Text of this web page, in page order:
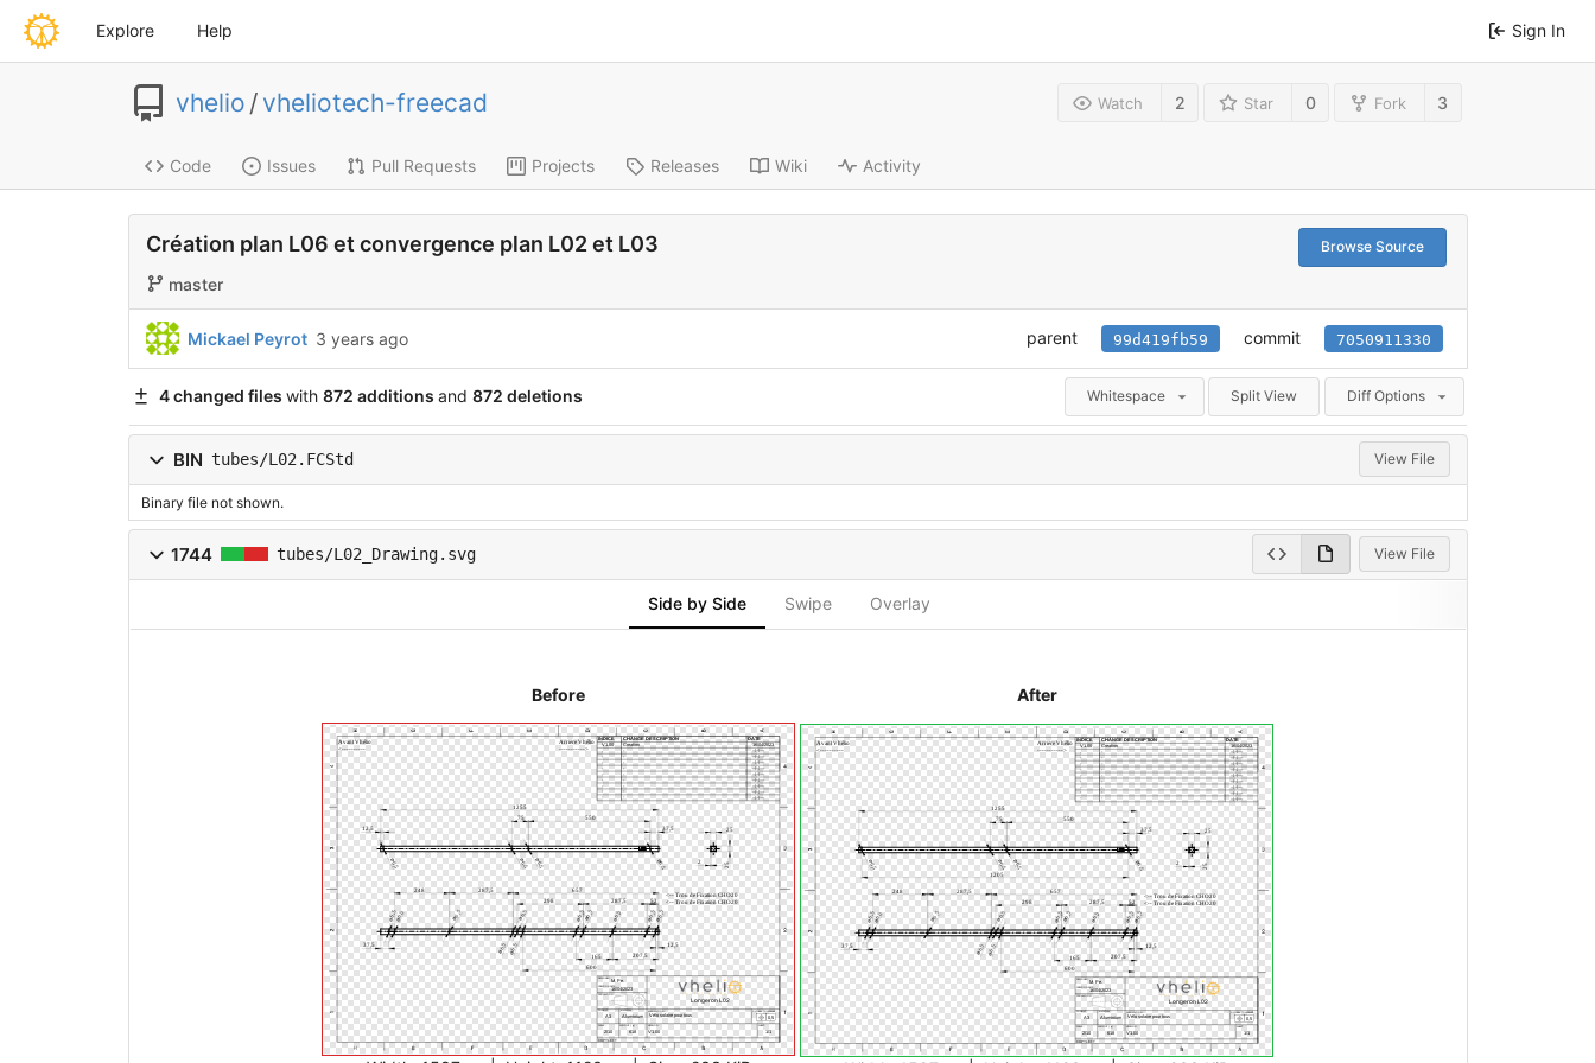
Explore Help Sign In
vhelio / vheliotech-freecad Watch 2 Star 0 Fork 3
Code Issues Pull Requests Projects Releases Wiki Activity
Browse Source
Création plan L06 et convergence plan L02 et L03
master
Mickael Peyrot 3 years ago parent 99d419fb59 commit 7050911330
4 changed files with 872 additions and 872 deletions Whitespace Split View Diff Options
BIN tubes/L02.FCStd View File
Binary file not shown.
1744 tubes/L02_Drawing.svg View File
Side by Side Swipe Overlay
Before After